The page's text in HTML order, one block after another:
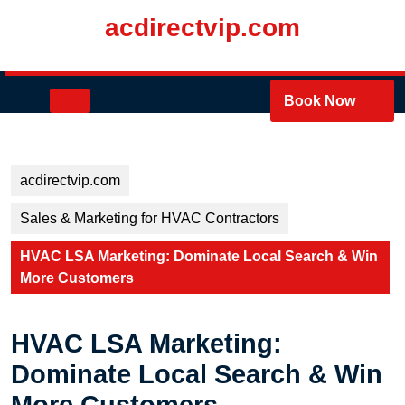
acdirectvip.com
Book Now
acdirectvip.com
Sales & Marketing for HVAC Contractors
HVAC LSA Marketing: Dominate Local Search & Win
More Customers
HVAC LSA Marketing:
Dominate Local Search & Win